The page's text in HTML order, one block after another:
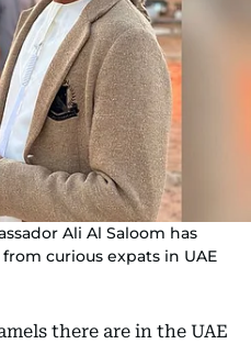
Ali Al Saloom has
curious expats in UAE
there are in the UAE